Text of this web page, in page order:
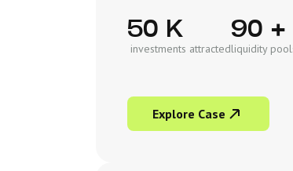
50 K
investments attracted
90 +
liquidity
Explore Case